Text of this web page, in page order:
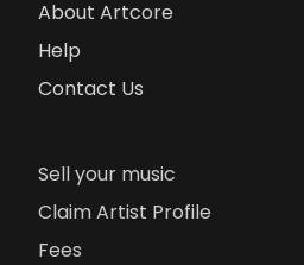
About Artcore
Help
Contact Us
Sell your music
Claim Artist Profile
Fees